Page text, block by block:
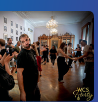
Add To Cart